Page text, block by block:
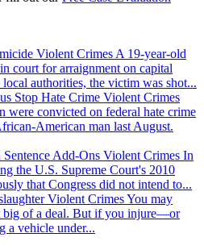
Violent Crimes A 19-year-old
court for arraignment on capital
authorities, the victim was shot...
Stop Hate Crime Violent Crimes
were convicted on federal hate crime
American man last August.
Add-Ons Violent Crimes In
the U.S. Supreme Court's 2010
that Congress did not intend to...
Violent CrimesYou may
big of a deal. But if you injure—or
a vehicle under...